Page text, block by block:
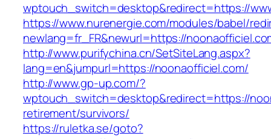
wptouch_switch=desktop&redirect=https://
https://www.nurenergie.com/modules/babel/
newlang=fr_FR&newurl=https://
http://www.purifychina.cn/SetSiteLang.aspx?
lang=en&jumpurl=https://noonaofficiel.com/
http://www.gp-up.com/?
wptouch_switch=desktop&redirect=https://
retirement/survivors/
https://ruletka.se/goto?